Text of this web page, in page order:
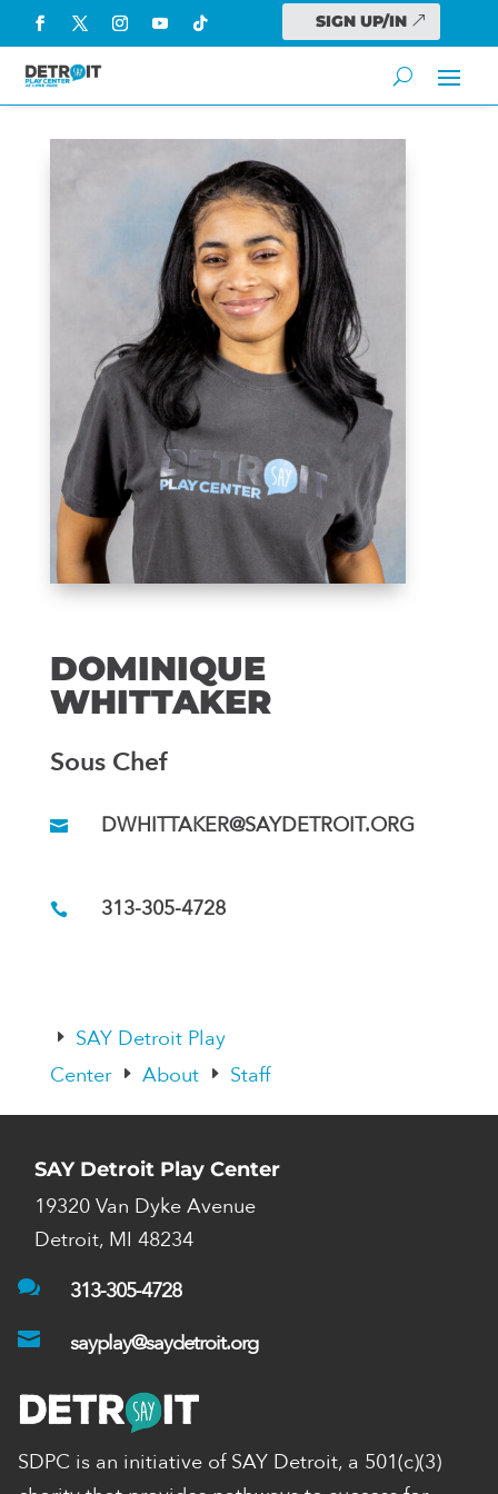
SIGN UP/IN
DOMINIQUE
WHITTAKER
Sous Chef
DWHITTAKER@SAYDETROIT.ORG
313-305-4728
E
SAY Detroit Play
Center
E About E Staff
SAY Detroit Play Center
19320 Van Dyke Avenue
Detroit, MI 48234
 313-305-4728
 sayplay@saydetroit.org
SDPC is an initiative of SAY Detroit, a 501(c)(3)